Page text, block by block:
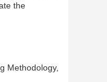
the
Methodology,